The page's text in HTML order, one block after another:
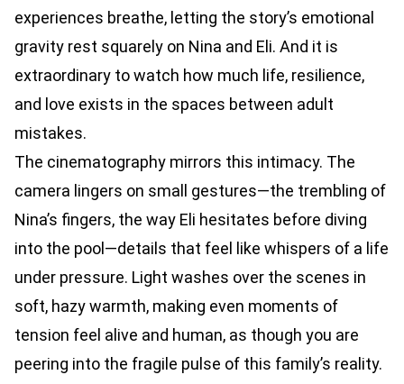
experiences breathe, letting the story’s emotional
gravity rest squarely on Nina and Eli. And it is
extraordinary to watch how much life, resilience,
and love exists in the spaces between adult
mistakes.
The cinematography mirrors this intimacy. The
camera lingers on small gestures—the trembling of
Nina’s fingers, the way Eli hesitates before diving
into the pool—details that feel like whispers of a life
under pressure. Light washes over the scenes in
soft, hazy warmth, making even moments of
tension feel alive and human, as though you are
peering into the fragile pulse of this family’s reality.